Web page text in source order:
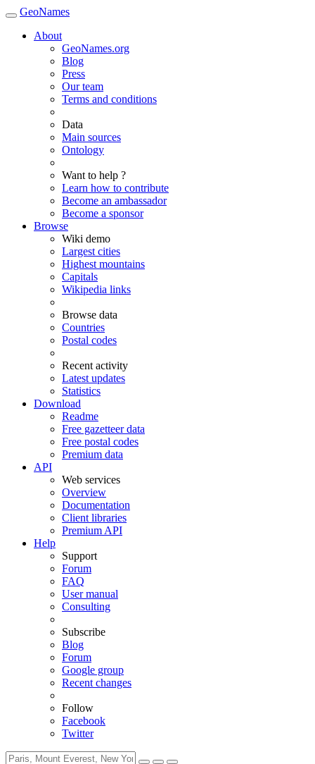
GeoNames
About
GeoNames.org
Blog
Press
Our team
Terms and conditions
Data
Main sources
Ontology
Want to help ?
Learn how to contribute
Become an ambassador
Become a sponsor
Browse
Wiki demo
Largest cities
Highest mountains
Capitals
Wikipedia links
Browse data
Countries
Postal codes
Recent activity
Latest updates
Statistics
Download
Readme
Free gazetteer data
Free postal codes
Premium data
API
Web services
Overview
Documentation
Client libraries
Premium API
Help
Support
Forum
FAQ
User manual
Consulting
Subscribe
Blog
Forum
Google group
Recent changes
Follow
Facebook
Twitter